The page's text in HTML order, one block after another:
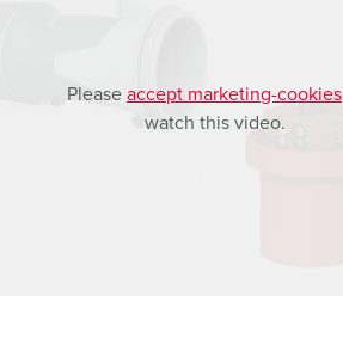
Please accept marketing-cookies
watch this video.